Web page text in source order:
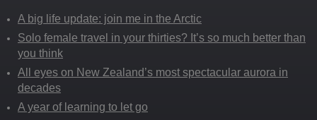
A big life update: join me in the Arctic
Solo female travel in your thirties? It’s so much better than
you think
All eyes on New Zealand’s most spectacular aurora in
decades
A year of learning to let go